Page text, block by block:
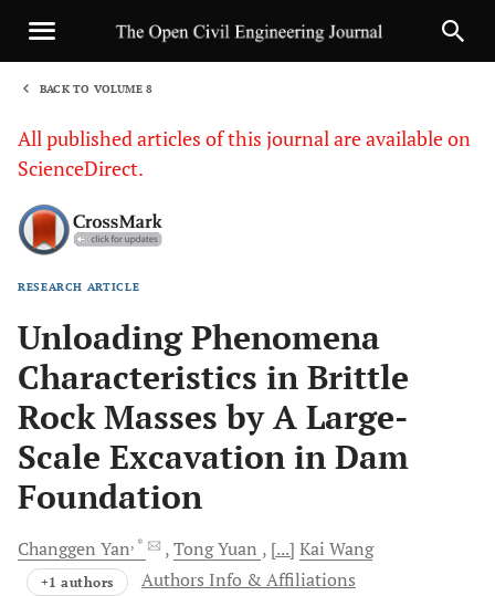
BACK TO VOLUME 8
All published articles of this journal are available on
ScienceDirect.
RESEARCH ARTICLE
Unloading Phenomena
Characteristics in Brittle
Rock Masses by A Large-
Scale Excavation in Dam
Foundation
Changgen Yan, * TongYuan [...] Kai Wang
+1 authors Authors Info & Affiliations